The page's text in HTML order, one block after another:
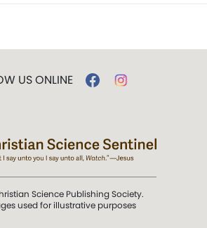
US ONLINE
Science Publishing Society.
used for illustrative purposes